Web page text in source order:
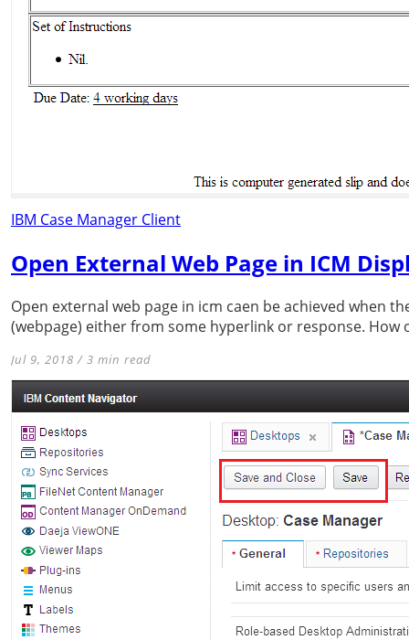
IBM Case Manager Client
Open External Web Page in ICM
Open external web page in icm caen be achieved when
(webpage) either from some hyperlink or response. How
Jul 9, 2018 / 3 min read